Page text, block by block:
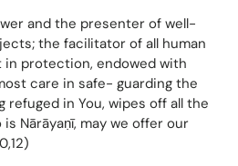
and the presenter of well-
the facilitator of all human
in protection, endowed with
care in safe- guarding the
in You, wipes off all the
Nārāyaṇī, may we offer our